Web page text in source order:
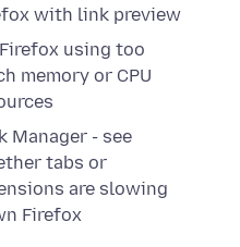
with link preview
using too
memory or CPU
Manager - see
tabs or
are slowing
Firefox